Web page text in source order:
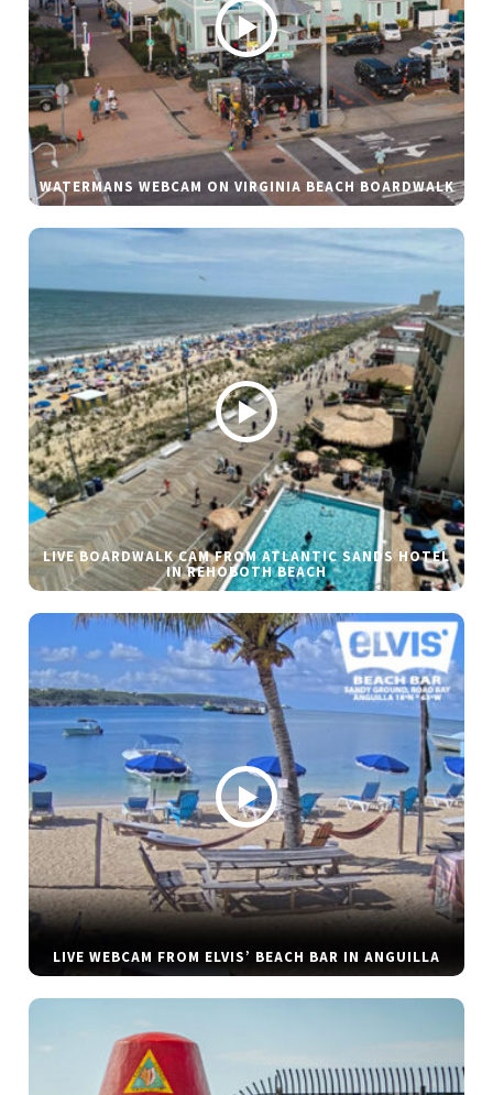
WATERMANS WEBCAM ON VIRGINIA BEACH BOARDWALK
LIVE BOARDWALK CAM FROM ATLANTIC SANDS HOTEL
IN REHOBOTH BEACH
LIVE WEBCAM FROM ELVIS’ BEACH BAR IN ANGUILLA